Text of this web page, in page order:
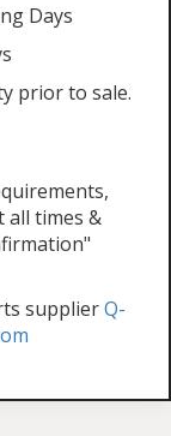
Days
prior to sale.
all times &
supplierQ-